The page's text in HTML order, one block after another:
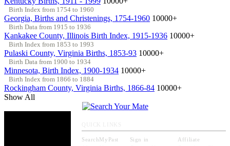
Birth Index from 1754 to 1960
Georgia, Births and Christenings, 1754-1960 10000+
Birth Data from 1915 to 1936
Kankakee County, Illinois Birth Index, 1915-1936 10000+
Birth Index from 1853 to 1993
Pulaski County, Virginia Births, 1853-93 10000+
Birth Data from 1900 to 1934
Minnesota, Birth Index, 1900-1934 10000+
Birth Index from 1866 to 1884
Rockingham County, Virginia Births, 1866-84 10000+
Show All
SearchMyPast Sign in
Affiliate